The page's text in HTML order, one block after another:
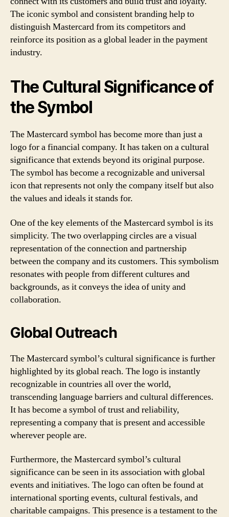
The iconic symbol and consistent branding help to
distinguish Mastercard from its competitors and
reinforce its position as a global leader in the payment
industry.
The Cultural Significance of
the Symbol
The Mastercard symbol has become more than just a
logo for a financial company. It has taken on a cultural
significance that extends beyond its original purpose.
The symbol has become a recognizable and universal
icon that represents not only the company itself but also
the values and ideals it stands for.
One of the key elements of the Mastercard symbol is its
simplicity. The two overlapping circles are a visual
representation of the connection and partnership
between the company and its customers. This symbolism
resonates with people from different cultures and
backgrounds, as it conveys the idea of unity and
collaboration.
Global Outreach
The Mastercard symbol’s cultural significance is further
highlighted by its global reach. The logo is instantly
recognizable in countries all over the world,
transcending language barriers and cultural differences.
It has become a symbol of trust and reliability,
representing a company that is present and accessible
wherever people are.
Furthermore, the Mastercard symbol’s cultural
significance can be seen in its association with global
events and initiatives. The logo can often be found at
international sporting events, cultural festivals, and
charitable campaigns. This presence is a testament to the